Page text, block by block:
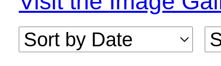
Date: June 1981
Rating:
(4.04)
Comments: 5